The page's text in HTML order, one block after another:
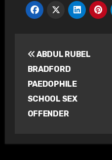
navigation
ABDUL RUBEL
BRADFORD
PAEDOPHILE
SCHOOL SEX
OFFENDER